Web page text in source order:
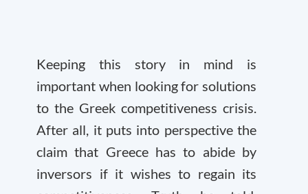
Keeping this story in mind is
important when looking for solutions
to the Greek competitiveness crisis.
After all, it puts into perspective the
claim that Greece has to abide by
inversors if it wishes to regain its